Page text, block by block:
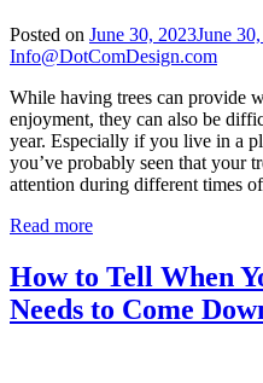
Posted on June 30, 2023June
Info@DotComDesign.com
While having trees can provide
enjoyment, they can also be
year. Especially if you live in a
you’ve probably seen that your
attention during different times
Read more
How to Tell When
Needs to Come